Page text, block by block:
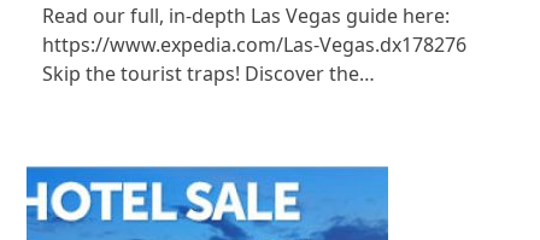
Read our full, in-depth Las Vegas guide here:
https://www.expedia.com/Las-Vegas.dx178276
Skip the tourist traps! Discover the…